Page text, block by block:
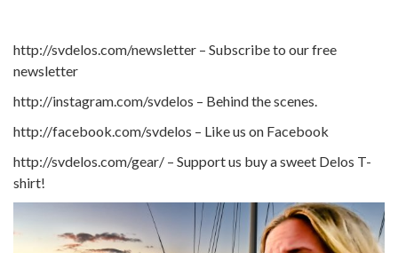
http://svdelos.com/newsletter – Subscribe to our free
newsletter
http://instagram.com/svdelos – Behind the scenes.
http://facebook.com/svdelos – Like us on Facebook
http://svdelos.com/gear/ – Support us buy a sweet Delos T-
shirt!